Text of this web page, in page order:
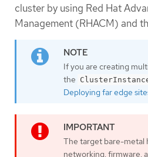
cluster by using Red Hat
Management (RHACM) and
If you are creating
the
Deploying far edge
The target bare-metal
networking, firmware,